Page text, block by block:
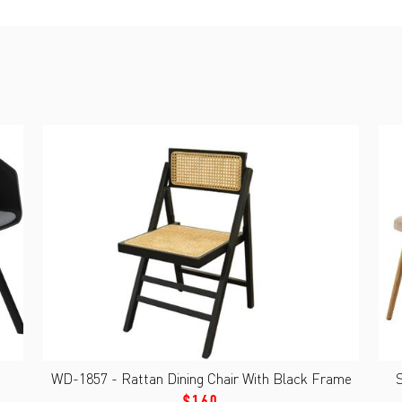
WD-1857 - Rattan Dining Chair With Black Frame